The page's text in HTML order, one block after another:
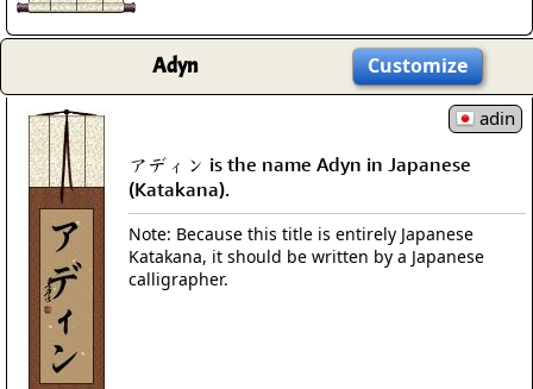
Adyn Customize
adin
アディン is the name Adyn in Japanese
(Katakana).
Note: Because this title is entirely Japanese
Katakana, it should be written by a Japanese
calligrapher.